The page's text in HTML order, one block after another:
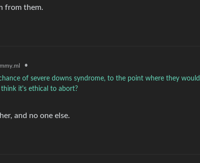
from them.
•
of severe downs syndrome, to the point where they would
it's ethical to abort?
and no one else.